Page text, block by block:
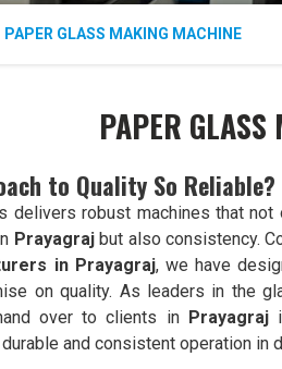
PAPER GLASS MAKING MACHINE
PAPER
to Quality So Reliable?
delivers robust machines that
Prayagrajbut also consistency.
in Prayagraj, we have
on quality. As leaders in the
over to clients in Prayagraj
and consistent operation in